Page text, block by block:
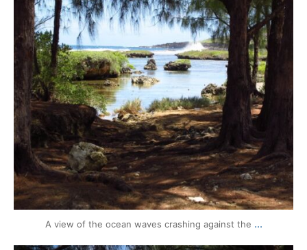
A view of the ocean waves crashing against the ...